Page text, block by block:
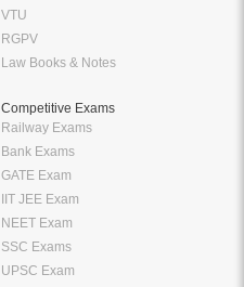
VTU
RGPV
Law Books & Notes
Competitive Exams
Railway Exams
Bank Exams
GATE Exam
IIT JEE Exam
NEET Exam
SSC Exams
UPSC Exam